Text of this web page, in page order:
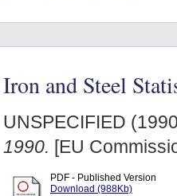
Iron and Steel
UNSPECIFIED
1990. [EU
PDF - Published Version
Download (988Kb)